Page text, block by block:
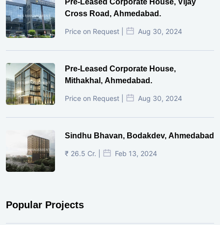
Pre-Leased Corporate House, Vijay
Cross Road, Ahmedabad.
Price on Request | Aug 30, 2024
Pre-Leased Corporate House,
Mithakhal, Ahmedabad.
Price on Request | Aug 30, 2024
Sindhu Bhavan, Bodakdev, Ahmedabad
₹ 26.5 Cr. | Feb 13, 2024
Popular Projects